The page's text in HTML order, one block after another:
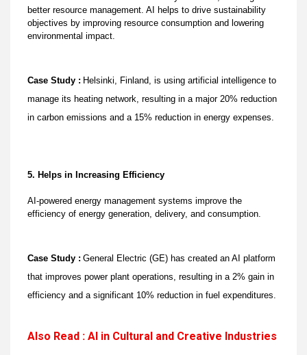
better resource management. AI helps to drive sustainability
objectives by improving resource consumption and lowering
environmental impact.
Case Study : Helsinki, Finland, is using artificial intelligence to
manage its heating network, resulting in a major 20% reduction
in carbon emissions and a 15% reduction in energy expenses.
5. Helps in Increasing Efficiency
AI-powered energy management systems improve the
efficiency of energy generation, delivery, and consumption.
Case Study : General Electric (GE) has created an AI platform
that improves power plant operations, resulting in a 2% gain in
efficiency and a significant 10% reduction in fuel expenditures.
Also Read : AI in Cultural and Creative Industries